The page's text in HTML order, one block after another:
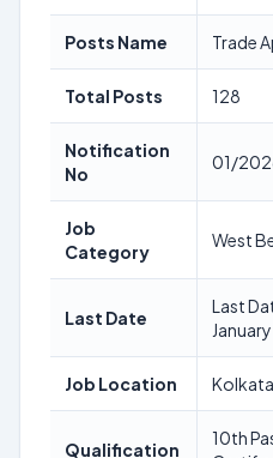
Posts Name Trade
Total Posts 128
Notification
No
01/
Job
Category
West
Last Date
Last
Job Location
Qualification
10th